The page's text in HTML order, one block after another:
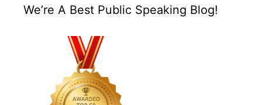
We’re A Best Public Speaking Blog!